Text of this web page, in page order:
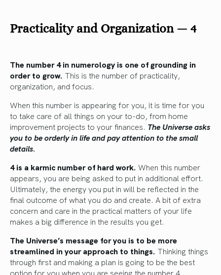
Practicality and Organization — 4
The number 4 in numerology is one of grounding in
order to grow. This is the number of practicality,
organization, and focus.
When this number is appearing for you, it is time for you
to take care of all things on your to-do, from home
improvement projects to your finances. The Universe asks
you to be orderly in life and pay attention to the small
details.
4 is a karmic number of hard work. When this number
appears, you are being asked to put in additional effort.
Ultimately, the energy you put in will be reflected in the
final outcome of what you do and create. A bit of extra
concern and care in the practical matters of your life
makes a big difference in the results you get.
The Universe’s message for you is to be more
streamlined in your approach to things. Thinking things
through first and making a plan is going to be the best
option for you when you are seeing the number 4.